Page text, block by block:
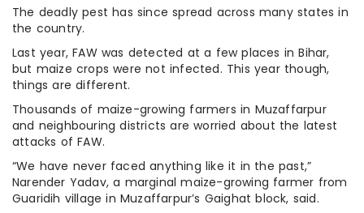
The deadly pest has since spread across many states in
the country.
Last year, FAW was detected at a few places in Bihar,
but maize crops were not infected. This year though,
things are different.
Thousands of maize-growing farmers in Muzaffarpur
and neighbouring districts are worried about the latest
attacks of FAW.
“We have never faced anything like it in the past,”
Narender Yadav, a marginal maize-growing farmer from
Guaridih village in Muzaffarpur’s Gaighat block, said.